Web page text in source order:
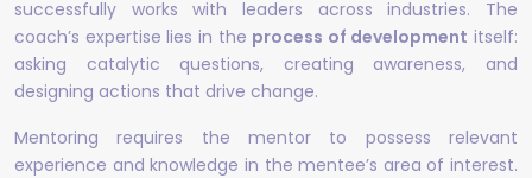
successfully works with leaders across industries. The
coach’s expertise lies in the process of development itself:
asking catalytic questions, creating awareness, and
designing actions that drive change.
Mentoring requires the mentor to possess relevant
experience and knowledge in the mentee’s area of interest.